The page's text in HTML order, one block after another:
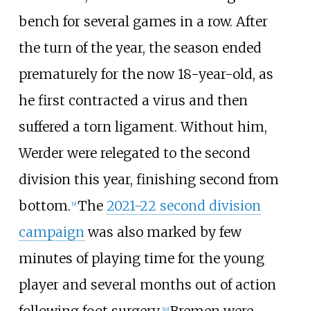
bench for several games in a row. After
the turn of the year, the season ended
prematurely for the now 18-year-old, as
he first contracted a virus and then
suffered a torn ligament. Without him,
Werder were relegated to the second
division this year, finishing second from
bottom. 9] The 2021-22 second division
campaignwas also marked by few
minutes of playing time for the young
player and several months out of action
10]